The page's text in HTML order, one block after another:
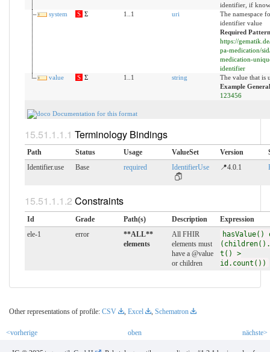
identifier, if
system
S Σ 1..1 uri
The namespace
identifier value
Required
https://
pa-medication/
medication-
identifier
value
S Σ 1..1 string
The value that is
Example
123456
Documentation for this format
Terminology Bindings
Path Status Usage ValueSet Version
Identifier.use
Base required IdentifierUse 📍4.0.1
Constraints
Id Grade Path(s) Description
Expression
ele-1
error
**ALL**
elements
All FHIR
elements must
have a @value
or children
hasValue()
t() >
id.count())
Other representations of profile: CSV , Excel , Schematron
<vorherige oben nächste>